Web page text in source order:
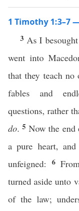
1 Timothy 1:3–7
3 As I
went into
that they teach no
fables and
questions, rather
do.5 Now the
a pure heart, and
unfeigned: 6
turned aside unto
of the law;